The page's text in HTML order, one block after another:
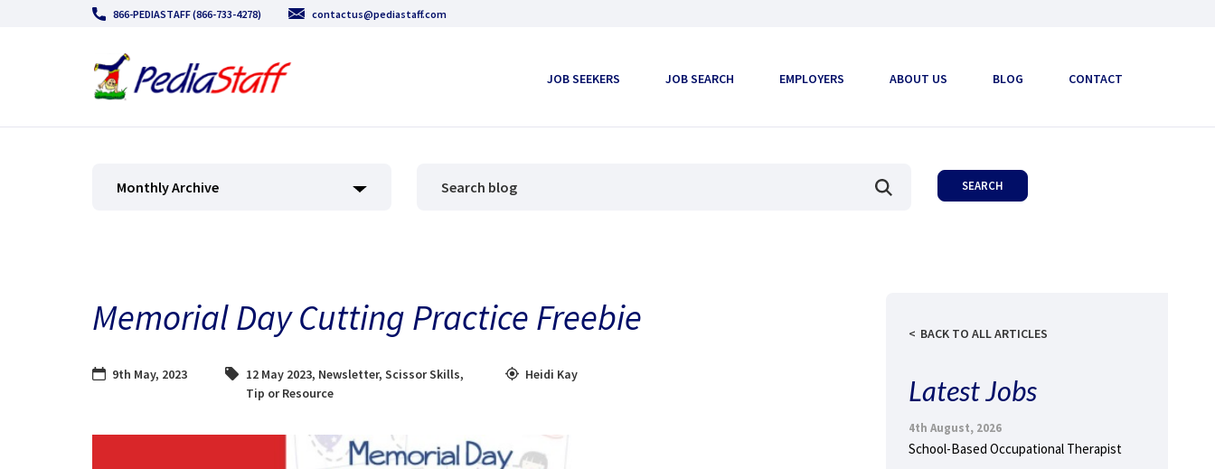
866-PEDIASTAFF (866-733-4278) contactus@pediastaff.com
JOB SEEKERS JOB SEARCH EMPLOYERS ABOUT US BLOG CONTACT
Monthly Archive
Memorial Day Cutting Practice Freebie
9th May, 2023 12 May 2023, Newsletter, Scissor Skills,
Tip or Resource
Heidi Kay
BACK TO ALL ARTICLES
Latest Jobs
4th August, 2026
School-Based Occupational Therapist